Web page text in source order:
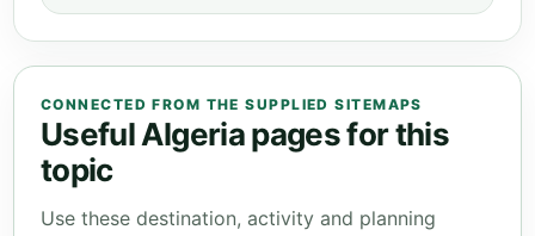
CONNECTED FROM THE SUPPLIED SITEMAPS
Useful Algeria pages for this
topic
Use these destination, activity and planning